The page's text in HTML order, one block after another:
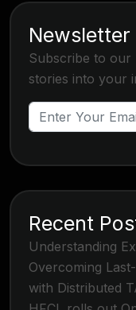
Newsletter
Subscribe to our
stories into your
Recent
Understanding
Overcoming
with Distributed